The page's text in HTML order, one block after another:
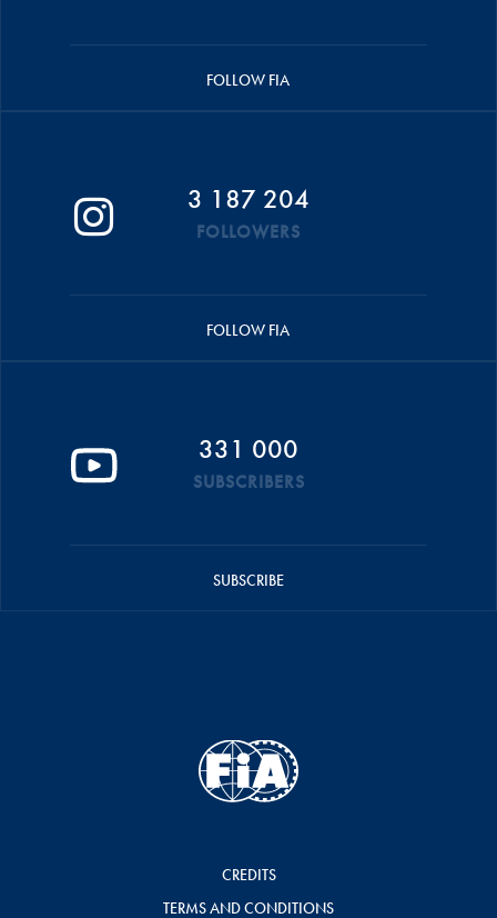
FOLLOW FIA
3 187 204
FOLLOWERS
FOLLOW FIA
331 000
SUBSCRIBERS
SUBSCRIBE
CREDITS
TERMS AND CONDITIONS